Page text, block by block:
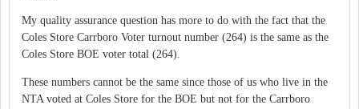
My quality assurance question has more to do with the fact that the
Coles Store Carrboro Voter turnout number (264) is the same as the
Coles Store BOE voter total (264).
These numbers cannot be the same since those of us who live in the
NTA voted at Coles Store for the BOE but not for the Carrboro